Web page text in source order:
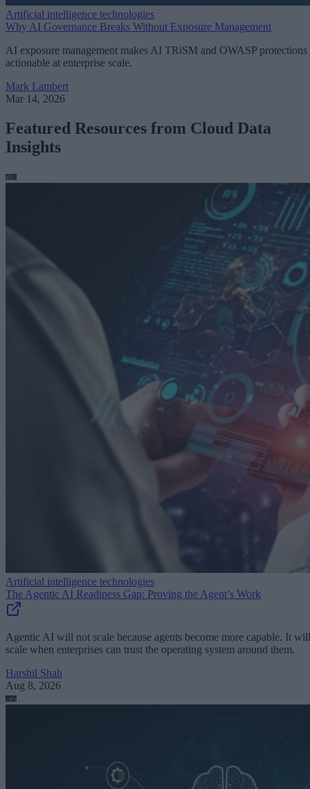
Artificial intelligence technologies
Why AI Governance Breaks Without Exposure Management
AI exposure management makes AI TRiSM and OWASP protections
actionable at enterprise scale.
Mark Lambert
Mar 14, 2026
Featured Resources from Cloud Data
Insights
Artificial intelligence technologies
The Agentic AI Readiness Gap: Proving the Agent’s Work
Agentic AI will not scale because agents become more capable. It will
scale when enterprises can trust the operating system around them.
Harshil Shah
Aug 8, 2026